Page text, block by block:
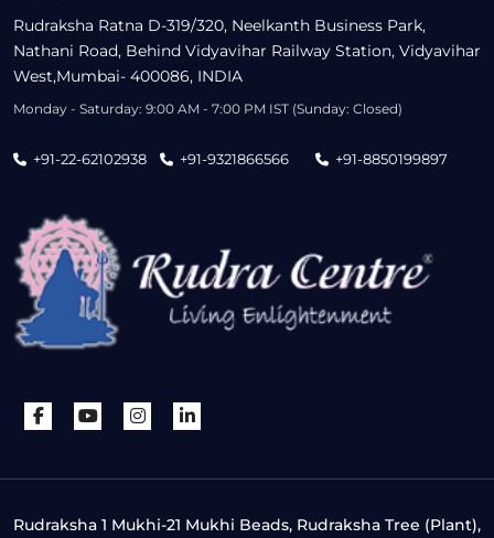
Rudraksha Ratna D-319/320, Neelkanth Business Park,
Nathani Road, Behind Vidyavihar Railway Station, Vidyavihar
West,Mumbai- 400086, INDIA
Monday - Saturday: 9:00 AM - 7:00 PM IST (Sunday: Closed)
+91-22-62102938 +91-9321866566 +91-8850199897
Rudraksha 1 Mukhi-21 Mukhi Beads, Rudraksha Tree (Plant),